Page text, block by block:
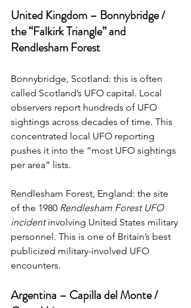
United Kingdom – Bonnybridge /
the “Falkirk Triangle” and
Rendlesham Forest
Bonnybridge, Scotland: this is often
called Scotland’s UFO capital. Local
observers report hundreds of UFO
sightings across decades of time. This
concentrated local UFO reporting
pushes it into the “most UFO sightings
per area” lists.
Rendlesham Forest, England: the site
of the 1980 Rendlesham Forest UFO
incident involving United States military
personnel. This is one of Britain’s best
publicized military-involved UFO
encounters.
Argentina – Capilla del Monte /